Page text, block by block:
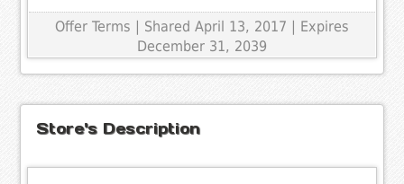
Offer Terms | Shared April 13, 2017 | Expires
December 31, 2039
Store's Description